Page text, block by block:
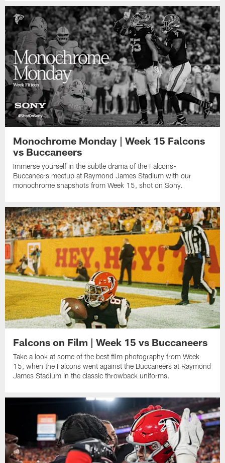
Monochrome Monday | Week 15 Falcons
vs Buccaneers
Immerse yourself in the subtle drama of the Falcons-
Buccaneers meetup at Raymond James Stadium with our
monochrome snapshots from Week 15, shot on Sony.
Falcons on Film | Week 15 vs Buccaneers
Take a look at some of the best film photography from Week
15, when the Falcons went against the Buccaneers at Raymond
James Stadium in the classic throwback uniforms.